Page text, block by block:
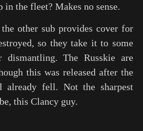
in the fleet? Makes no sense.
other sub provides cover for
so they take it to some
The Russkie are
this was released after the
already fell. Not the sharpest
this Clancy guy.